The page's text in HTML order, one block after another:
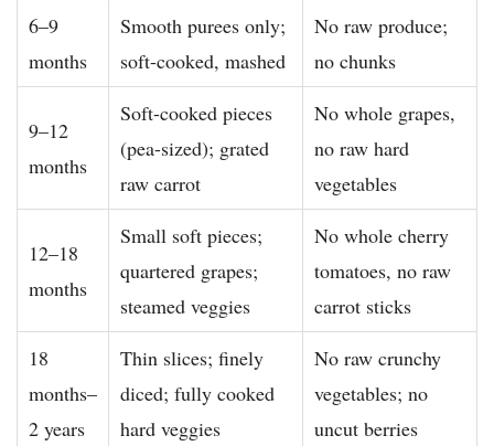
6–9
months
Smooth purees only;
soft-cooked, mashed
No raw produce;
no chunks
9–12
months
Soft-cooked pieces
(pea-sized); grated
raw carrot
No whole grapes,
no raw hard
vegetables
12–18
months
Small soft pieces;
quartered grapes;
steamed veggies
No whole cherry
tomatoes, no raw
carrot sticks
18
months–
2 years
Thin slices; finely
diced; fully cooked
hard veggies
No raw crunchy
vegetables; no
uncut berries